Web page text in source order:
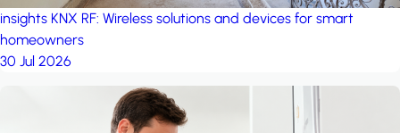
insights KNX RF: Wireless solutions and devices for smart
homeowners
30 Jul 2026